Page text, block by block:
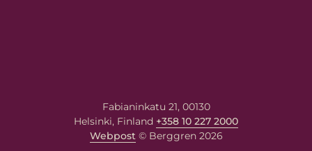
Fabianinkatu 21, 00130
Helsinki, Finland +358 10 227 2000
Webpost© Berggren 2026